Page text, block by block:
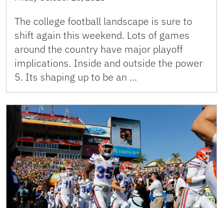
The college football landscape is sure to
shift again this weekend. Lots of games
around the country have major playoff
implications. Inside and outside the power
5. Its shaping up to be an …